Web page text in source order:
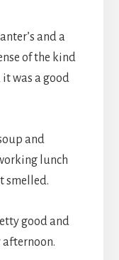
and a
of the kind
was a good
and
lunch
smelled.
good and
afternoon.